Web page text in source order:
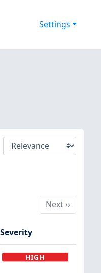
Settings
Next
Next››
Severity
HIGH